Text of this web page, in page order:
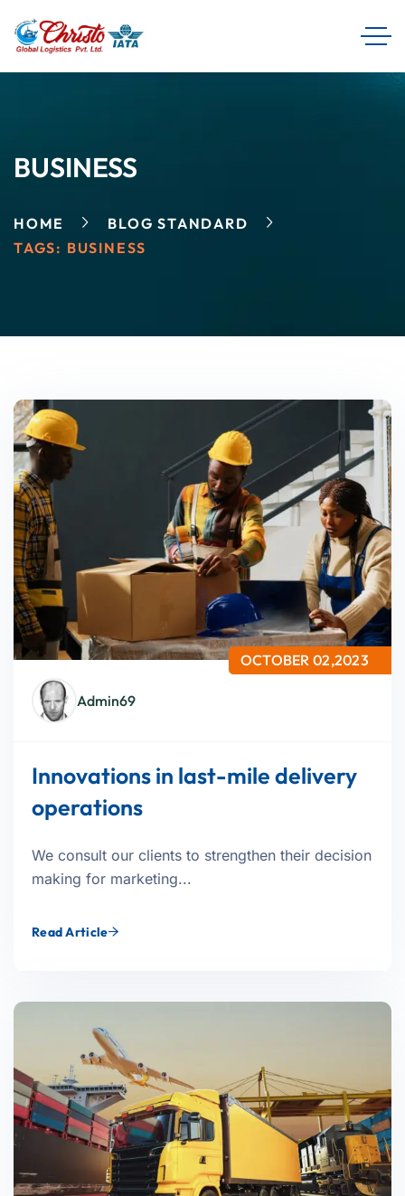
BUSINESS
HOME
BLOG STANDARD
TAGS: BUSINESS
Admin69
OCTOBER 02,2023
Innovations in last-mile delivery
operations
We consult our clients to strengthen their decision
making for marketing...
Read Article